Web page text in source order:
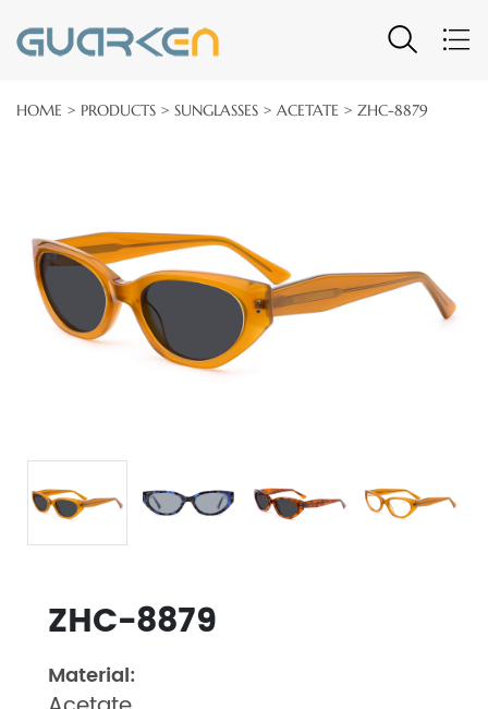
HOME > PRODUCTS > SUNGLASSES > ACETATE > ZHC-8879
ZHC-8879
Material: